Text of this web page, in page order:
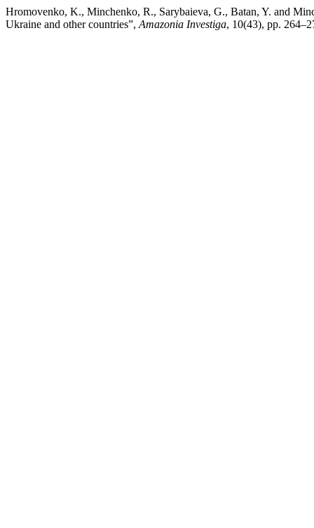
Hromovenko, K., Minchenko, R., Sarybaieva, G., Batan, Y. and
Ukraine and other countries”, Amazonia Investiga, 10(43), pp.